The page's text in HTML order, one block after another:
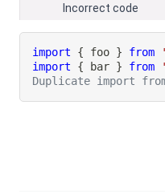
Incorrect code
import { foo } from
import
{ bar } from
Duplicate import